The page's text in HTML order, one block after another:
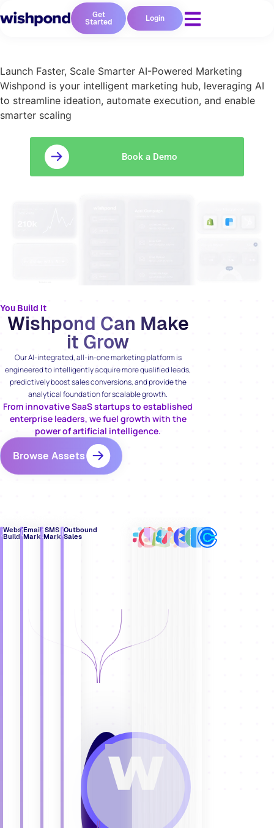
Get
Started Login
Launch Faster, Scale Smarter AI-Powered Marketing
Wishpond is your intelligent marketing hub, leveraging AI
to streamline ideation, automate execution, and enable
smarter scaling
Book a Demo
You Build It
Wishpond Can Make
it Grow
Our AI-integrated, all-in-one marketing platform is
engineered to intelligently acquire more qualified leads,
predictively boost sales conversions, and provide the
analytical foundation for scalable growth.
From innovative SaaS startups to established
enterprise leaders, we fuel growth with the
power of artificial intelligence.
Browse Assets
Website
Builder
Email
Marketing
SMS
Marketing
Outbound
Sales